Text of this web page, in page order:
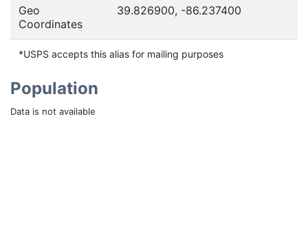
Geo
Coordinates
39.826900, -86.237400
*USPS accepts this alias for mailing purposes
Population
Data is not available